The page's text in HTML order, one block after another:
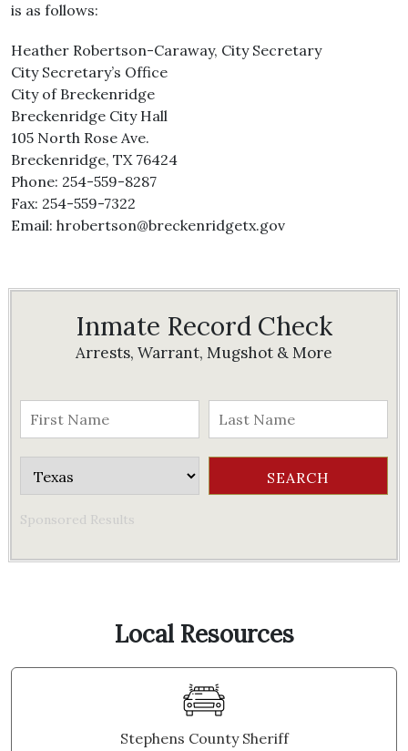
is as follows:
Heather Robertson-Caraway, City Secretary
City Secretary’s Office
City of Breckenridge
Breckenridge City Hall
105 North Rose Ave.
Breckenridge, TX 76424
Phone: 254-559-8287
Fax: 254-559-7322
Email: hrobertson@breckenridgetx.gov
Inmate Record Check
Arrests, Warrant, Mugshot & More
Sponsored Results
Local Resources
Stephens County Sheriff